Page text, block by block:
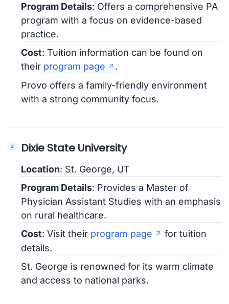
Program Details: Offers a comprehensive PA
program with a focus on evidence-based
practice.
Cost: Tuition information can be found on
their program page
.
Provo offers a family-friendly environment
with a strong community focus.
Dixie State University
Location: St. George, UT
Program Details: Provides a Master of
Physician Assistant Studies with an emphasis
on rural healthcare.
Cost: Visit their program page
for tuition
details.
St. George is renowned for its warm climate
and access to national parks.